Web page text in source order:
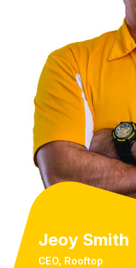
Jeoy Smith
CEO, Rooftop